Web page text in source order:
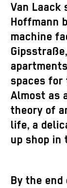
Van Laack
Hoffmann
machine
spaces for
Almost as
theory of
life, a
up shop in
By the